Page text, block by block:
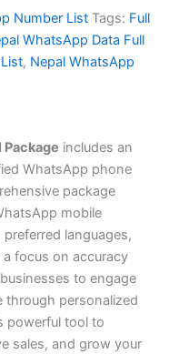
Number List Tags: Full
WhatsApp Data Full
, Nepal WhatsApp
includes an
WhatsApp phone
package
mobile
languages,
focus on accuracy
to engage
through personalized
powerful tool to
sales, and grow your